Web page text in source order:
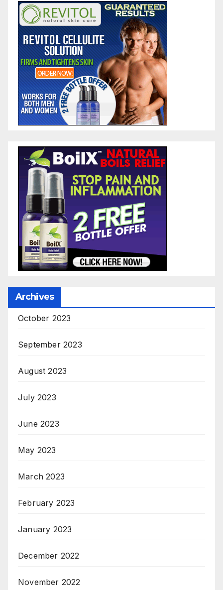
Archives
October 2023
September 2023
August 2023
July 2023
June 2023
May 2023
March 2023
February 2023
January 2023
December 2022
November 2022